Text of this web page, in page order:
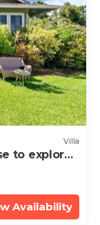
Villa
to explore
Availability